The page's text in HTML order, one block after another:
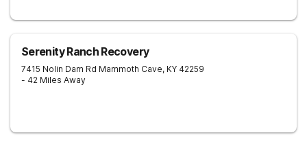
Serenity Ranch Recovery
7415 Nolin Dam Rd Mammoth Cave, KY 42259
- 42 Miles Away